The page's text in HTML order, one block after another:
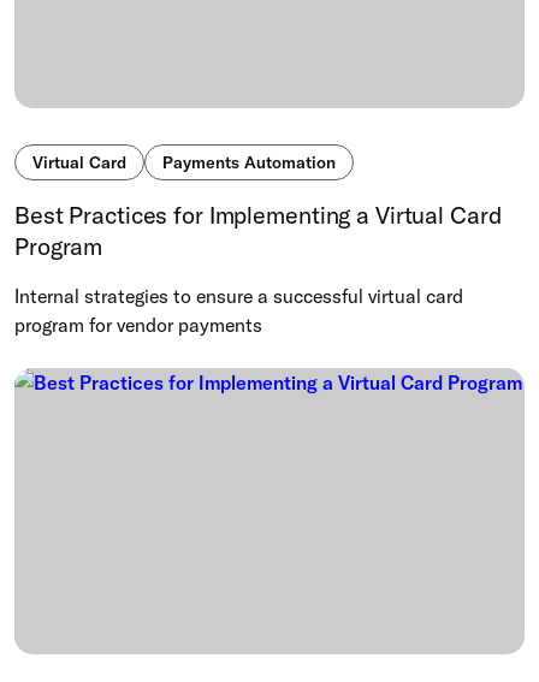
Virtual Card Payments Automation
Best Practices for Implementing a Virtual Card
Program
Internal strategies to ensure a successful virtual card
program for vendor payments